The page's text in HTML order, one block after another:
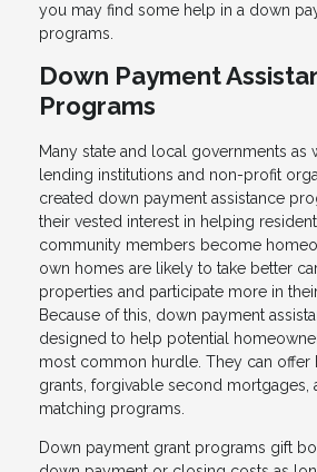
you may find some help in a down
programs.
Down Payment
Programs
Many state and local governments as
lending institutions and non-profit
created down payment assistance
their vested interest in helping
community members become
own homes are likely to take better
properties and participate more in
Because of this, down payment
designed to help potential
most common hurdle. They can offer
grants, forgivable second mortgages,
matching programs.
Down payment grant programs gift